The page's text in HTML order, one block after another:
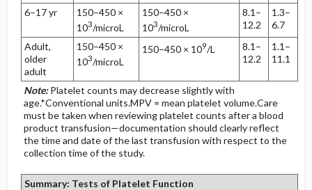
6–17 yr
150–450 ×
103/microL
150–450 ×
103/microL
8.1–
12.2
1.3–
6.7
Adult,
older
adult
150–450 ×
103/microL
150–450 × 109/L
8.1–
12.2
1.1–
11.1
Note:Platelet counts may decrease slightly with
age.*Conventional units.MPV = mean platelet volume.Care
must be taken when reviewing platelet counts after a blood
product transfusion—documentation should clearly reflect
the time and date of the last transfusion with respect to the
collection time of the study.
Summary: Tests of Platelet Function